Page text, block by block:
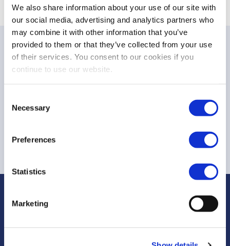
We also share information about your use of our site with
our social media, advertising and analytics partners who
may combine it with other information that you’ve
provided to them or that they’ve collected from your use
of their services. You consent to our cookies if you
continue to use our website.
Selection
Necessary
Preferences
Statistics
Marketing
Documents to Download